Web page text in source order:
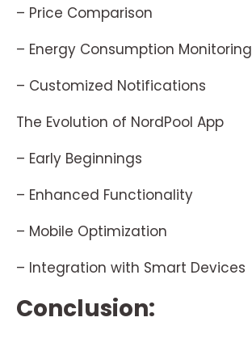
– Price Comparison
– Energy Consumption Monitoring
– Customized Notifications
The Evolution of NordPool App
– Early Beginnings
– Enhanced Functionality
– Mobile Optimization
– Integration with Smart Devices
Conclusion: